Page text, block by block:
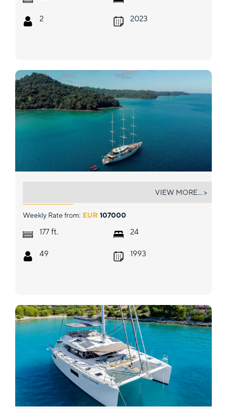
2 2023
Weekly Rate from: EUR 107000
177 ft.
49
24
1993
VIEW MORE... >